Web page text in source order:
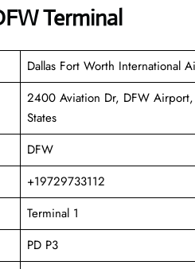
Terminal
Dallas Fort Worth International
2400 Aviation Dr, DFW
States
DFW
+19729733112
Terminal 1
PD P3